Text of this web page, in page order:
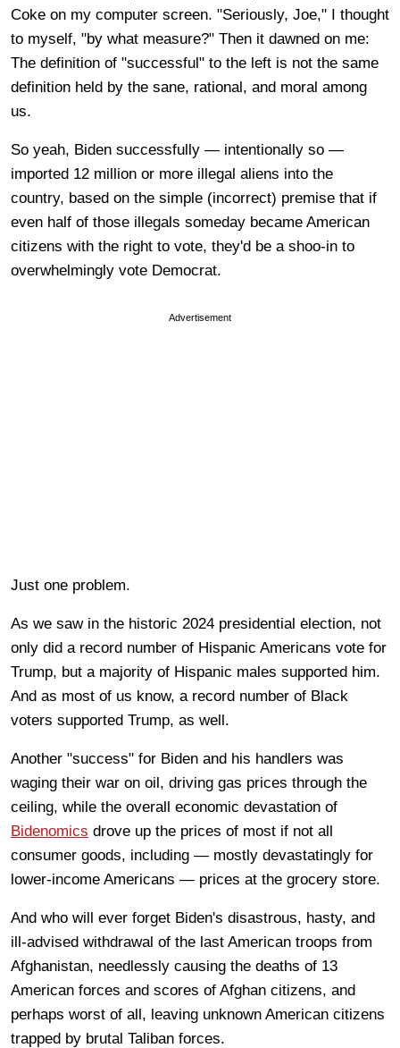
Coke on my computer screen. "Seriously, Joe," I thought
to myself, "by what measure?" Then it dawned on me:
The definition of "successful" to the left is not the same
definition held by the sane, rational, and moral among
us.
So yeah, Biden successfully — intentionally so —
imported 12 million or more illegal aliens into the
country, based on the simple (incorrect) premise that if
even half of those illegals someday became American
citizens with the right to vote, they'd be a shoo-in to
overwhelmingly vote Democrat.
Advertisement
Just one problem.
As we saw in the historic 2024 presidential election, not
only did a record number of Hispanic Americans vote for
Trump, but a majority of Hispanic males supported him.
And as most of us know, a record number of Black
voters supported Trump, as well.
Another "success" for Biden and his handlers was
waging their war on oil, driving gas prices through the
ceiling, while the overall economic devastation of
Bidenomics drove up the prices of most if not all
consumer goods, including — mostly devastatingly for
lower-income Americans — prices at the grocery store.
And who will ever forget Biden's disastrous, hasty, and
ill-advised withdrawal of the last American troops from
Afghanistan, needlessly causing the deaths of 13
American forces and scores of Afghan citizens, and
perhaps worst of all, leaving unknown American citizens
trapped by brutal Taliban forces.